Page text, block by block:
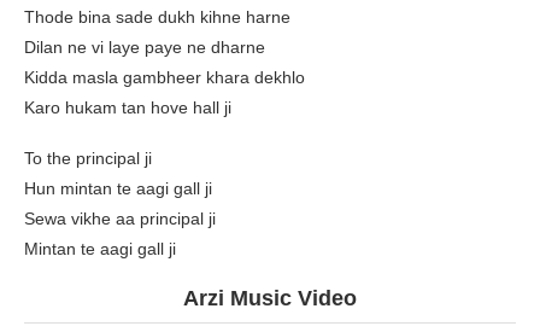
Thode bina sade dukh kihne harne
Dilan ne vi laye paye ne dharne
Kidda masla gambheer khara dekhlo
Karo hukam tan hove hall ji
To the principal ji
Hun mintan te aagi gall ji
Sewa vikhe aa principal ji
Mintan te aagi gall ji
Arzi Music Video